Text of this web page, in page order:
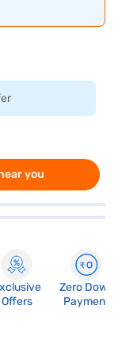
you
Offers
Zero Down
Payment